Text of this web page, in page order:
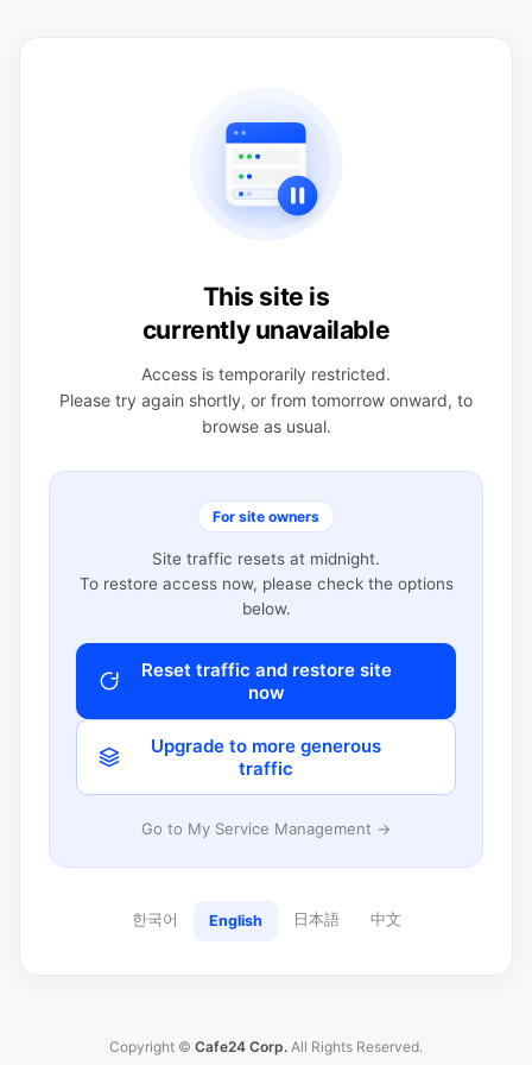
This site is
currently unavailable
Access is temporarily restricted.
Please try again shortly, or from tomorrow onward, to
browse as usual.
For site owners
Site traffic resets at midnight.
To restore access now, please check the options
below.
Reset traffic and restore site
now
Upgrade to more generous
traffic
Go to My Service Management →
한국어 English 日本語 中文
Copyright © Cafe24 Corp. All Rights Reserved.